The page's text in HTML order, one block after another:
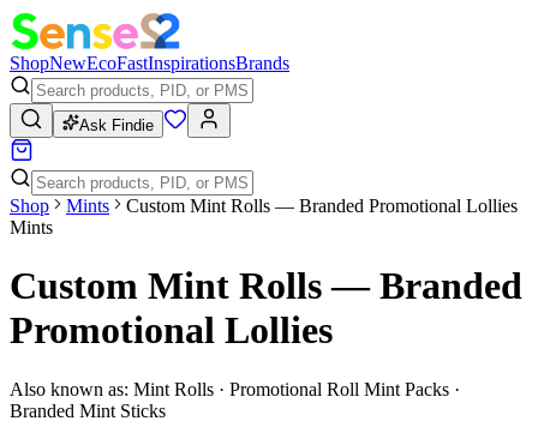
ShopNewEcoFastInspirationsBrands
Ask Findie
Shop Mints
Custom Mint Rolls — Branded Promotional Lollies
Mints
Custom Mint Rolls — Branded
Promotional Lollies
Also known as: Mint Rolls · Promotional Roll Mint Packs ·
Branded Mint Sticks